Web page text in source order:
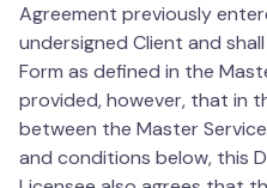
Agreement previously
undersigned Client and
Form as defined in the
provided, however, that in
between the Master
and conditions below, this